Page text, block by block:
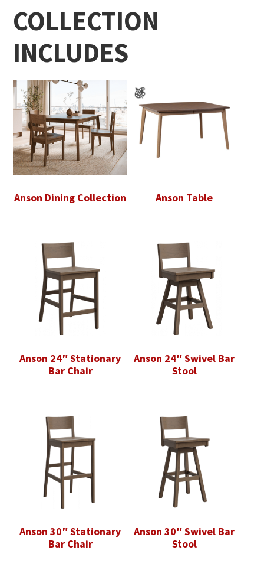
COLLECTION
INCLUDES
Anson Dining Collection Anson Table
Anson 24″ Stationary
Bar Chair
Anson 24″ Swivel Bar
Stool
Anson 30″ Stationary
Bar Chair
Anson 30″ Swivel Bar
Stool